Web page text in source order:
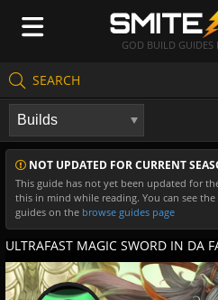
GOD BUILD GUIDES
SEARCH
Create Guides
Guides & Builds
Gods & Database
Community
NOT UPDATED FOR CURRENT
This guide has not yet been updated for
this in mind while reading. You can see
guides on the browse guides page
ULTRAFAST MAGIC SWORD IN DA